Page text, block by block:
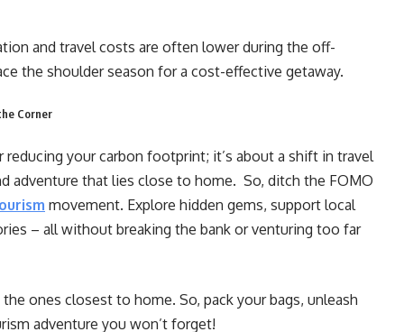
and travel costs are often lower during the off-
the shoulder season for a cost-effective getaway.
Corner
your carbon footprint; it’s about a shift in travel
adventure that lies close to home. So, ditch the FOMO
movement. Explore hidden gems, support local
– all without breaking the bank or venturing too far
ones closest to home. So, pack your bags, unleash
adventure you won’t forget!